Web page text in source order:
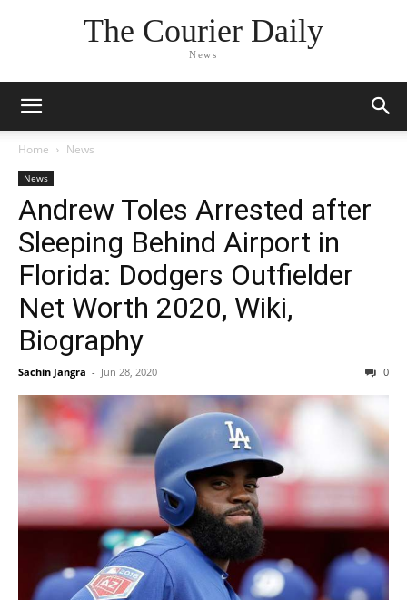
The Courier Daily
News
Home News
News
Andrew Toles Arrested after
Sleeping Behind Airport in
Florida: Dodgers Outfielder
Net Worth 2020, Wiki,
Biography
Sachin Jangra - Jun 28, 2020 0